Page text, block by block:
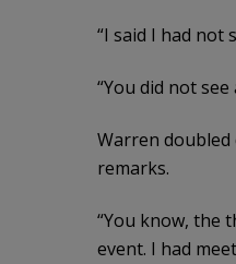
“I said I had not
“You did not
Warren
remarks.
“You know, the
event. I had